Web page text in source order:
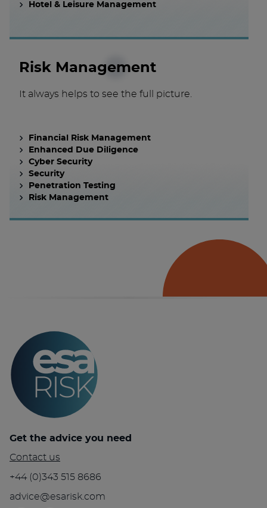
Hotel & Leisure Management
Risk Management
It always helps to see the full picture.
Financial Risk Management
Enhanced Due Diligence
Cyber Security
Security
Penetration Testing
Risk Management
Get the advice you need
Contact us
+44 (0)343 515 8686
advice@esarisk.com